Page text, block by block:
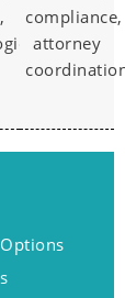
compliance,
attorney